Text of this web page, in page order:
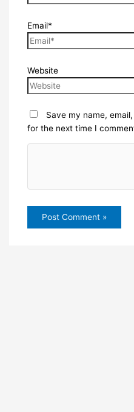
Email*
Website
Save my name,
for the next time I